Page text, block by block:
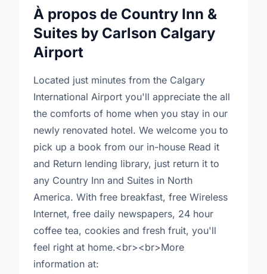
À propos de Country Inn &
Suites by Carlson Calgary
Airport
Located just minutes from the Calgary
International Airport you'll appreciate the all
the comforts of home when you stay in our
newly renovated hotel. We welcome you to
pick up a book from our in-house Read it
and Return lending library, just return it to
any Country Inn and Suites in North
America. With free breakfast, free Wireless
Internet, free daily newspapers, 24 hour
coffee tea, cookies and fresh fruit, you'll
feel right at home.<br><br>More
information at: